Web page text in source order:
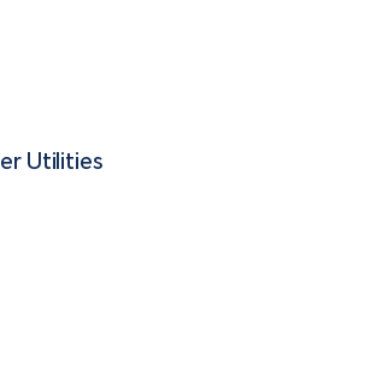
Utilities